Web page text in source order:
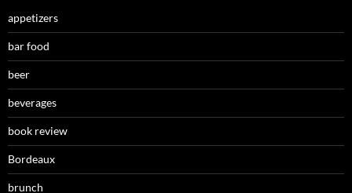
appetizers
bar food
beer
beverages
book review
Bordeaux
brunch